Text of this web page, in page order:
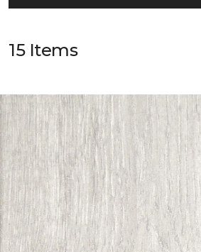
15 Items